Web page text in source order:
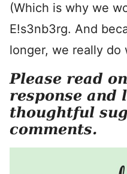
(Which is why we
E!s3nb3rg. And
longer, we really do
Please read
response and
thoughtful
comments.